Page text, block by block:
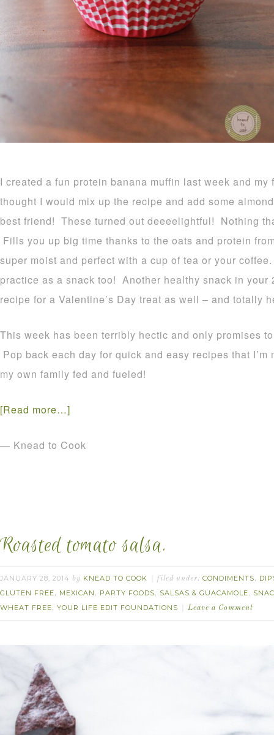
I created a fun protein banana muffin last week and
thought I would mix up the recipe and add some
best friend! These turned out deeeelightful! Nothing
Fills you up big time thanks to the oats and protein
super moist and perfect with a cup of tea or your
practice as a snack too! Another healthy snack in
recipe for a Valentine’s Day treat as well – and totally
This week has been terribly hectic and only promises
Pop back each day for quick and easy recipes that
my own family fed and fueled!
[Read more…]
— Knead to Cook
Roasted tomato salsa.
JANUARY 28, 2014 by KNEAD TO COOK filed under: CONDIMENTS,
GLUTEN FREE, MEXICAN , PARTY FOODS, SALSAS & GUACAMOLE,
WHEAT FREE, YOUR LIFE EDIT FOUNDATIONS Leave a Comment